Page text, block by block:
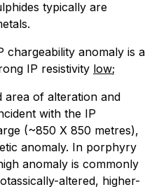
typically are
chargeability anomaly is a
IP resistivity low;
area of alteration and
with the IP
(~850 X 850 metres),
anomaly. In porphyry
anomaly is commonly
altered, higher-